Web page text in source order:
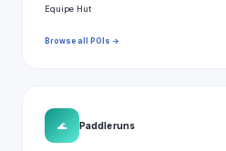
Equipe Hut
Browse all POIs →
🌊 Paddle runs